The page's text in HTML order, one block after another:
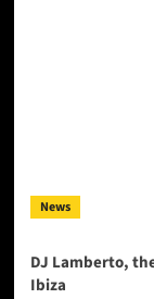
News
DJ Lamberto,
Ibiza